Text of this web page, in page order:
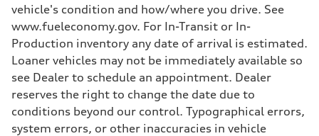
vehicle's condition and how/where you drive. See
www.fueleconomy.gov. For In-Transit or In-
Production inventory any date of arrival is estimated.
Loaner vehicles may not be immediately available so
see Dealer to schedule an appointment. Dealer
reserves the right to change the date due to
conditions beyond our control. Typographical errors,
system errors, or other inaccuracies in vehicle